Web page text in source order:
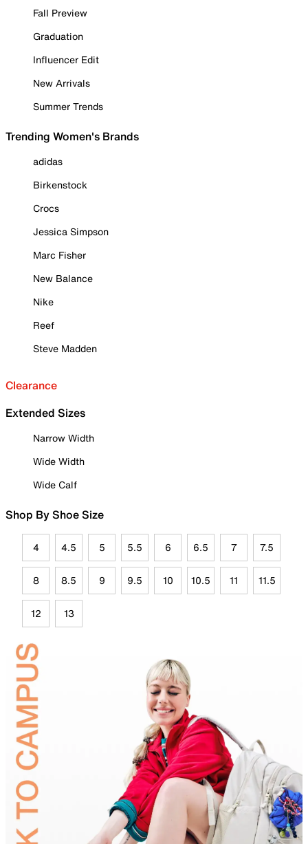
Fall Preview
Graduation
Influencer Edit
New Arrivals
Summer Trends
Trending Women's Brands
adidas
Birkenstock
Crocs
Jessica Simpson
Marc Fisher
New Balance
Nike
Reef
Steve Madden
Clearance
Extended Sizes
Narrow Width
Wide Width
Wide Calf
Shop By Shoe Size
4 4.5 5 5.5 6 6.5 7 7.5
8 8.5 9 9.5 10 10.5 11 11.5
12 13